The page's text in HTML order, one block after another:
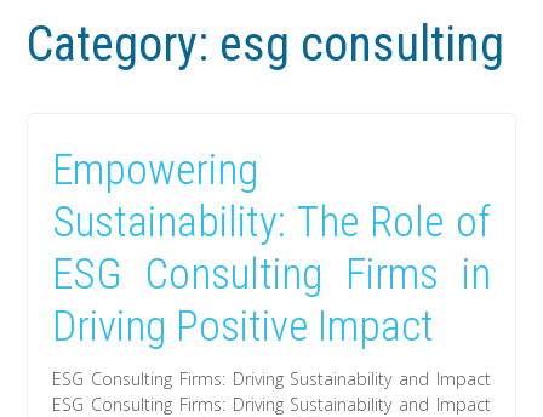
Category: esg consulting
Empowering
Sustainability: The Role of
ESG Consulting Firms in
Driving Positive Impact
ESG Consulting Firms: Driving Sustainability and Impact
ESG Consulting Firms: Driving Sustainability and Impact